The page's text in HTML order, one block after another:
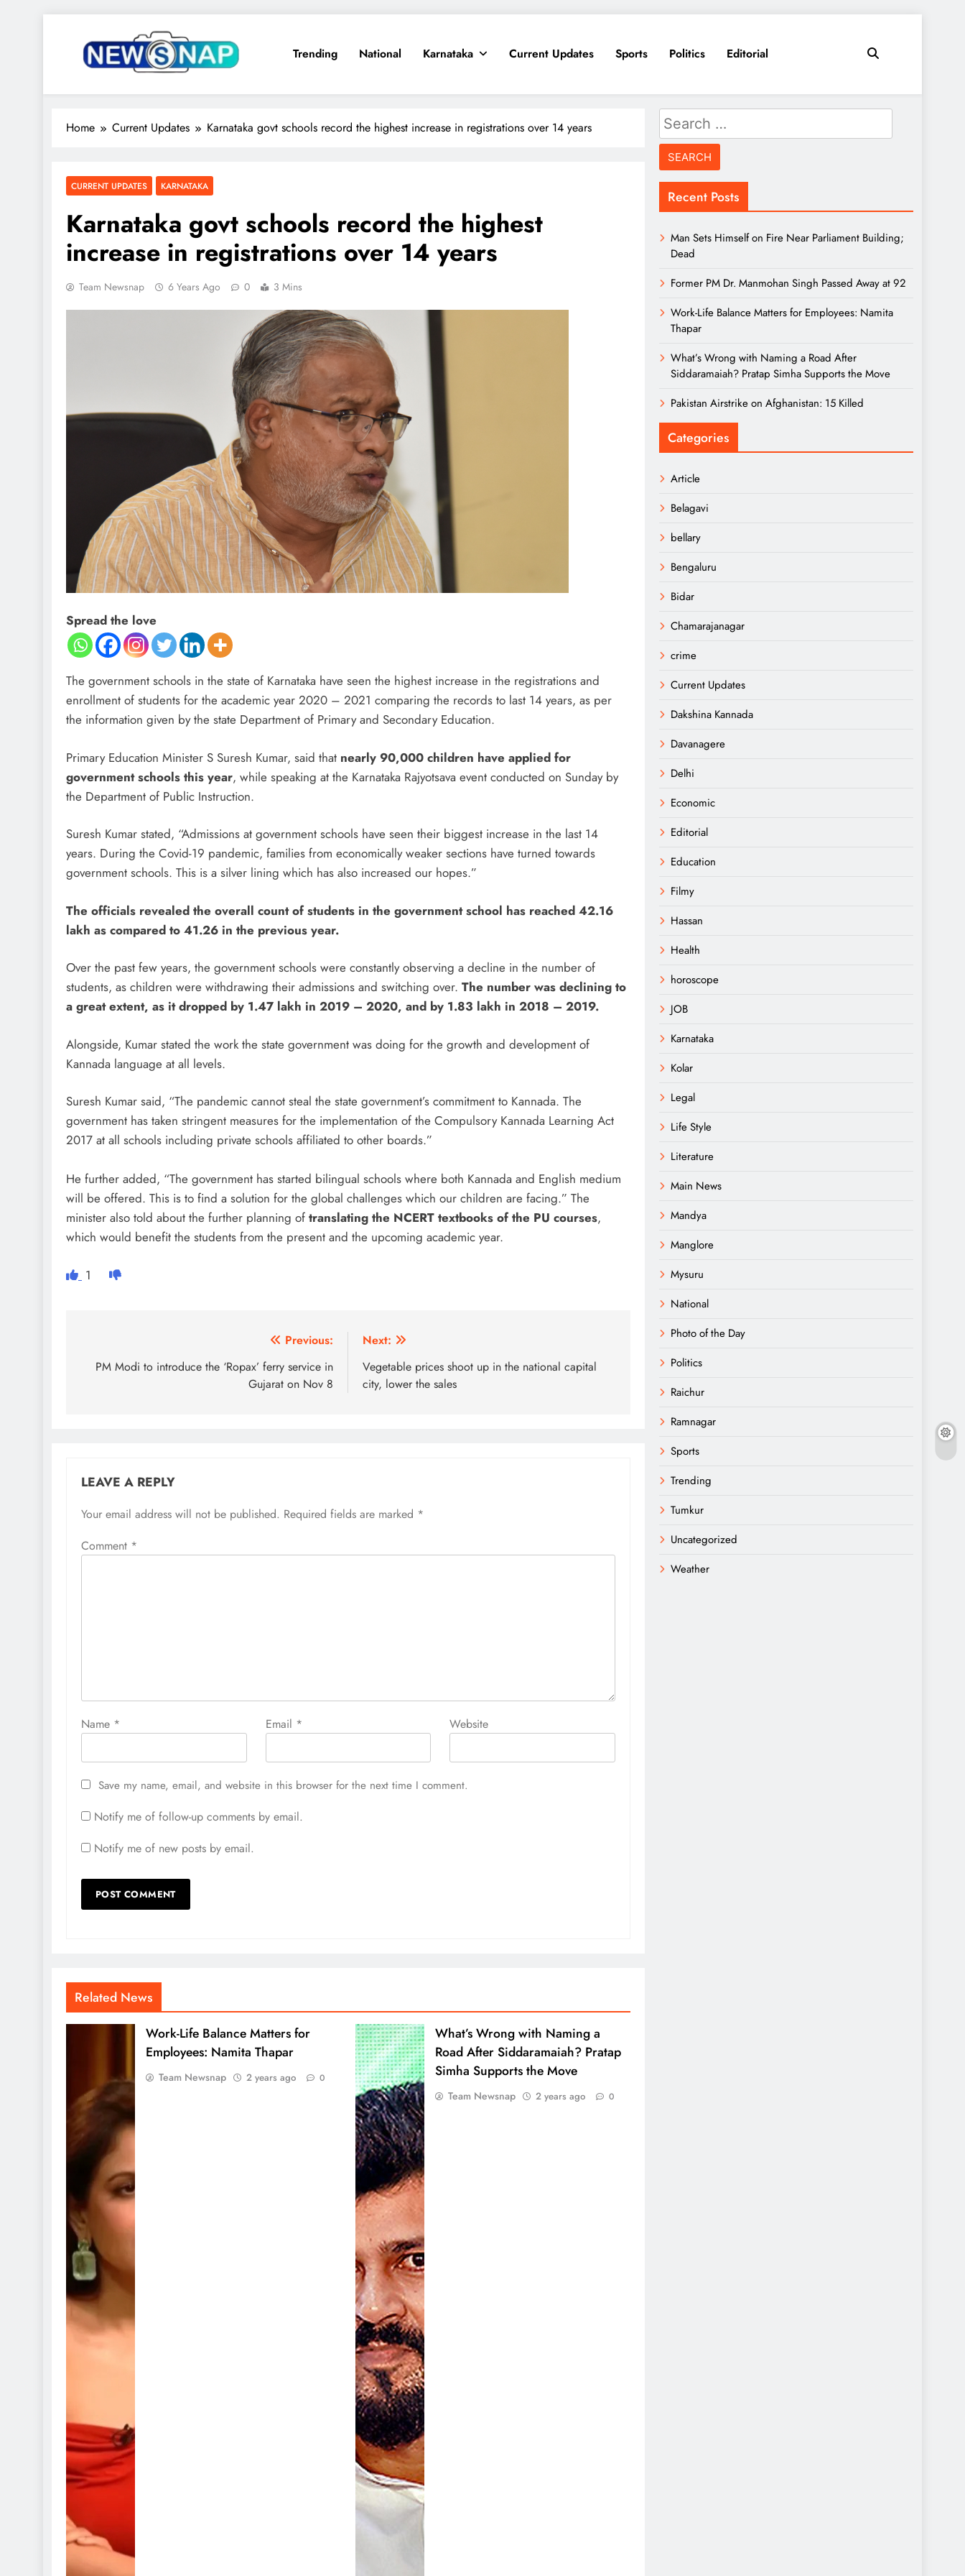
The Newsnap
Trending National Karnataka Current Updates Sports Politics Editorial
Home Current Updates Karnataka govt schools record the highest increase in registrations over 14 years
CURRENT UPDATES KARNATAKA
Karnataka govt schools record the highest
increase in registrations over 14 years
Team Newsnap 6 Years Ago 0 3 Mins
Spread the love
The government schools in the state of Karnataka have seen the highest increase in the registrations and
enrollment of students for the academic year 2020 – 2021 comparing the records to last 14 years, as per
the information given by the state Department of Primary and Secondary Education.
Primary Education Minister S Suresh Kumar, said that nearly 90,000 children have applied for
government schools this year, while speaking at the Karnataka Rajyotsava event conducted on Sunday by
the Department of Public Instruction.
Suresh Kumar stated, “Admissions at government schools have seen their biggest increase in the last 14
years. During the Covid-19 pandemic, families from economically weaker sections have turned towards
government schools. This is a silver lining which has also increased our hopes.”
The officials revealed the overall count of students in the government school has reached 42.16
lakh as compared to 41.26 in the previous year.
Over the past few years, the government schools were constantly observing a decline in the number of
students, as children were withdrawing their admissions and switching over. The number was declining to
a great extent, as it dropped by 1.47 lakh in 2019 – 2020, and by 1.83 lakh in 2018 – 2019.
Alongside, Kumar stated the work the state government was doing for the growth and development of
Kannada language at all levels.
Suresh Kumar said, “The pandemic cannot steal the state government’s commitment to Kannada. The
government has taken stringent measures for the implementation of the Compulsory Kannada Learning Act
2017 at all schools including private schools affiliated to other boards.”
He further added, “The government has started bilingual schools where both Kannada and English medium
will be offered. This is to find a solution for the global challenges which our children are facing.” The
minister also told about the further planning of translating the NCERT textbooks of the PU courses,
which would benefit the students from the present and the upcoming academic year.
1
navigation
Previous:
PM Modi to introduce the ‘Ropax’ ferry service in
Gujarat on Nov 8
Next:
Vegetable prices shoot up in the national capital
city, lower the sales
LEAVE A REPLY
Your email address will not be published. Required fields are marked *
Comment *
Name * Email * Website
Save my name, email, and website in this browser for the next time I comment.
Notify me of follow-up comments by email.
Notify me of new posts by email.
Related News
Work-Life Balance Matters for
Employees: Namita Thapar
Team Newsnap 2 years ago 0
What’s Wrong with Naming a
Road After Siddaramaiah? Pratap
Simha Supports the Move
Team Newsnap 2 years ago 0
Search
for:
Recent Posts
Man Sets Himself on Fire Near Parliament Building;
Dead
Former PM Dr. Manmohan Singh Passed Away at 92
Work-Life Balance Matters for Employees: Namita
Thapar
What’s Wrong with Naming a Road After
Siddaramaiah? Pratap Simha Supports the Move
Pakistan Airstrike on Afghanistan: 15 Killed
Categories
Article
Belagavi
bellary
Bengaluru
Bidar
Chamarajanagar
crime
Current Updates
Dakshina Kannada
Davanagere
Delhi
Economic
Editorial
Education
Filmy
Hassan
Health
horoscope
JOB
Karnataka
Kolar
Legal
Life Style
Literature
Main News
Mandya
Manglore
Mysuru
National
Photo of the Day
Politics
Raichur
Ramnagar
Sports
Trending
Tumkur
Uncategorized
Weather